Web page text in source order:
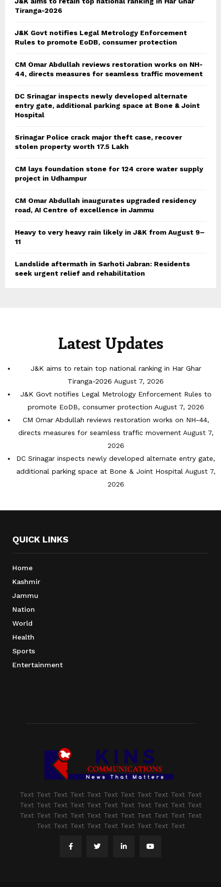
Tiranga-2026
J&K Govt notifies Legal Metrology Enforcement
Rules to promote EoDB, consumer protection
CM Omar Abdullah reviews restoration works on NH-
44, directs measures for seamless traffic movement
DC Srinagar inspects newly developed alternate
entry gate, additional parking space at Bone & Joint
Hospital
Srinagar Police crack major theft case, recover
stolen property worth 17.5 Lakh
CM lays foundation stone for 124 crore water supply
project in Udhampur
CM Omar Abdullah inaugurates upgraded residency
road, AI Centre of excellence in Jammu
Heavy to very heavy rain likely in J&K from August 9–
11
Landslide aftermath in Sarhoti Jabran: Residents
seek urgent relief and rehabilitation
Latest Updates
J&K aims to retain top national ranking in Har Ghar
Tiranga-2026 August 7, 2026
J&K Govt notifies Legal Metrology Enforcement Rules to
promote EoDB, consumer protection August 7, 2026
CM Omar Abdullah reviews restoration works on NH-44,
directs measures for seamless traffic movement August 7,
2026
DC Srinagar inspects newly developed alternate entry gate,
additional parking space at Bone & Joint Hospital August 7,
2026
QUICK LINKS
Home
Kashmir
Jammu
Nation
World
Health
Sports
Entertainment
Text Text Text Text Text Text Text Text Text Text Text
Text Text Text Text Text Text Text Text Text Text Text
Text Text Text Text Text Text Text Text Text Text Text
Text Text Text Text Text Text Text Text Text